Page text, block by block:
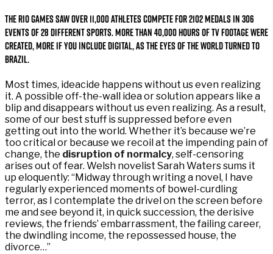
The Rio Games saw over 11,000 athletes compete for 2102 medals in 306
events of 28 different sports. More than 40,000 hours of TV footage were
created, more if you include digital, as the eyes of the world turned to
Brazil.
Most times, ideacide happens without us even realizing
it. A possible off-the-wall idea or solution appears like a
blip and disappears without us even realizing. As a result,
some of our best stuff is suppressed before even
getting out into the world. Whether it’s because we’re
too critical or because we recoil at the impending pain of
change, the disruption of normalcy, self-censoring
arises out of fear. Welsh novelist Sarah Waters sums it
up eloquently: “Midway through writing a novel, I have
regularly experienced moments of bowel-curdling
terror, as I contemplate the drivel on the screen before
me and see beyond it, in quick succession, the derisive
reviews, the friends’ embarrassment, the failing career,
the dwindling income, the repossessed house, the
divorce…”